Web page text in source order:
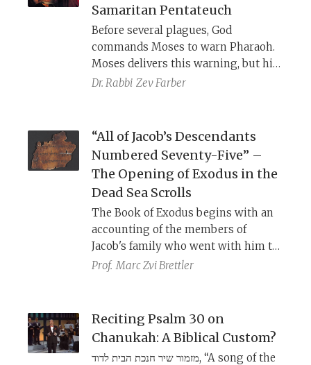
Samaritan Pentateuch
Before several plagues, God
commands Moses to warn Pharaoh.
Moses delivers this warning, but his
actual words are not recorded. In the
recorded while Moses’ warning is.
The SP fills in these lacunae by
recording each instance.
Dr. Rabbi Zev Farber
“All of Jacob’s Descendants
Numbered Seventy-Five” –
The Opening of Exodus in the
Dead Sea Scrolls
The Book of Exodus begins with an
accounting of the members of
Jacob's family who went with him to
Egypt. Our Torah, the Masoretic
75 people. How do we account for
this and other differences between
the texts?
Prof. Marc Zvi Brettler
Reciting Psalm 30 on
Chanukah: A Biblical Custom?
מזמור שיר חנכת הבית לדוד, “A song of the